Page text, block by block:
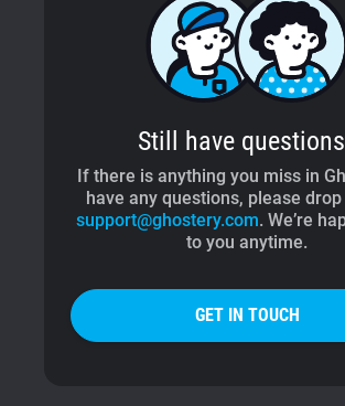
Still have
If there is anything you miss in
have any questions, please
support@ghostery.com. We’re
to you anytime.
GET IN TOUCH